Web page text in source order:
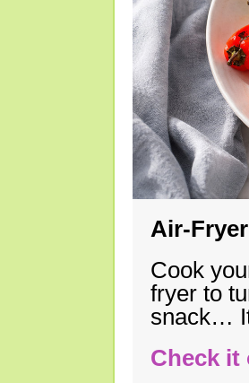
Air-
Cook
fryer to
snack…
Check it